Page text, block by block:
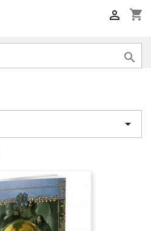
shopping_cart


